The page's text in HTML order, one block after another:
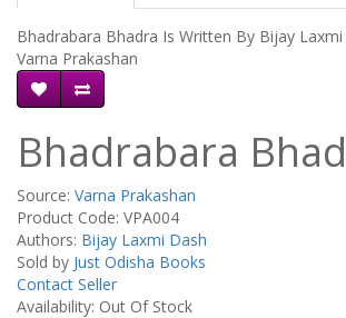
Bhadrabara Bhadra Is Written By Bijay
Varna Prakashan
Bhadrabara
Source: Varna Prakashan
Product Code: VPA004
Authors: Bijay Laxmi Dash
Sold by Just Odisha Books
Contact Seller
Availability: Out Of Stock